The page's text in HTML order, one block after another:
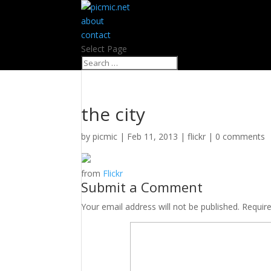
about
contact
Select Page
the city
bypicmic | Feb 11, 2013 |flickr | 0 comments
from Flickr
Submit a Comment
Your email address will not be published.